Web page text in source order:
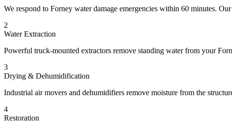
We respond to Forney water damage emergencies within 60 minutes.
2
Water Extraction
Powerful truck-mounted extractors remove standing water from your
3
Drying & Dehumidification
Industrial air movers and dehumidifiers remove moisture from the
4
Restoration